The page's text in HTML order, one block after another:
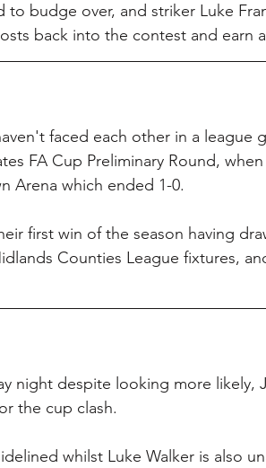
to budge over, and striker Luke
back into the contest and earn
faced each other in a league
FA Cup Preliminary Round,
Arena which ended 1-0.
first win of the season having
Counties League fixtures,
night despite looking more likely,
the cup clash.
whilst Luke Walker is also